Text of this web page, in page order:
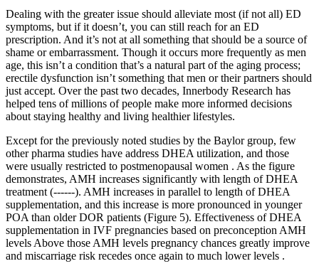
Dealing with the greater issue should alleviate most (if not all) ED
symptoms, but if it doesn’t, you can still reach for an ED
prescription. And it’s not at all something that should be a source of
shame or embarrassment. Though it occurs more frequently as men
age, this isn’t a condition that’s a natural part of the aging process;
erectile dysfunction isn’t something that men or their partners should
just accept. Over the past two decades, Innerbody Research has
helped tens of millions of people make more informed decisions
about staying healthy and living healthier lifestyles.
Except for the previously noted studies by the Baylor group, few
other pharma studies have address DHEA utilization, and those
were usually restricted to postmenopausal women . As the figure
demonstrates, AMH increases significantly with length of DHEA
treatment (------). AMH increases in parallel to length of DHEA
supplementation, and this increase is more pronounced in younger
POA than older DOR patients (Figure 5). Effectiveness of DHEA
supplementation in IVF pregnancies based on preconception AMH
levels Above those AMH levels pregnancy chances greatly improve
and miscarriage risk recedes once again to much lower levels .